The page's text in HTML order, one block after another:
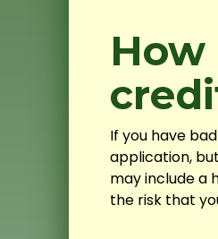
If you have
application,
may include a
the risk that